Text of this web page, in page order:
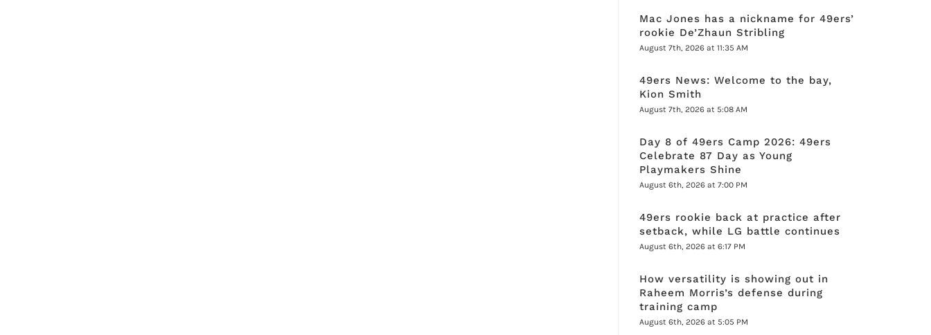
Mac Jones has a nickname for 49ers’
rookie De’Zhaun Stribling
August 7th, 2026 at 11:35 AM
49ers News: Welcome to the bay,
Kion Smith
August 7th, 2026 at 5:08 AM
Day 8 of 49ers Camp 2026: 49ers
Celebrate 87 Day as Young
Playmakers Shine
August 6th, 2026 at 7:00 PM
49ers rookie back at practice after
setback, while LG battle continues
August 6th, 2026 at 6:17 PM
How versatility is showing out in
Raheem Morris’s defense during
training camp
August 6th, 2026 at 5:05 PM